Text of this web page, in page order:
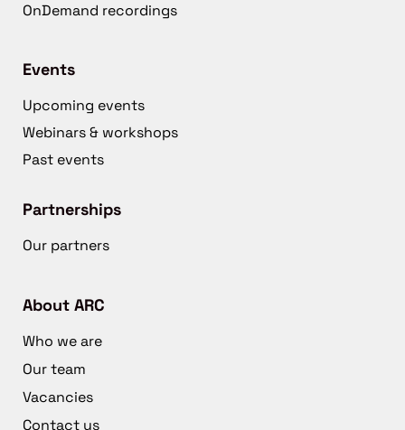
OnDemand recordings
Events
Upcoming events
Webinars & workshops
Past events
Partnerships
Our partners
About ARC
Who we are
Our team
Vacancies
Contact us